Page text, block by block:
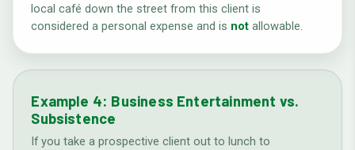
local café down the street from this client is
considered a personal expense and is not allowable.
Example 4: Business Entertainment vs.
Subsistence
If you take a prospective client out to lunch to